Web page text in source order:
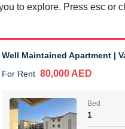
1
Agent Name
to explore. Press esc or
Well Maintained Apartment |
For Rent 80,000 AED
Bed
1